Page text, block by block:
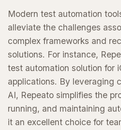
Modern test automation
alleviate the challenges
complex frameworks and
solutions. For instance,
test automation solution for
applications. By leveraging
AI, Repeato simplifies the
running, and maintaining
it an excellent choice for